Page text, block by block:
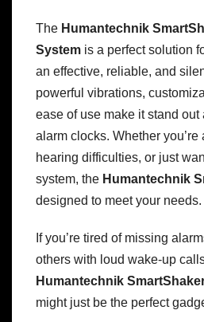
The Humantechnik
System is a perfect solution
an effective, reliable, and
powerful vibrations,
ease of use make it stand out
alarm clocks. Whether
hearing difficulties, or just
system, the Humantechnik
designed to meet your needs.
If you’re tired of missing
others with loud wake-up
Humantechnik
might just be the perfect